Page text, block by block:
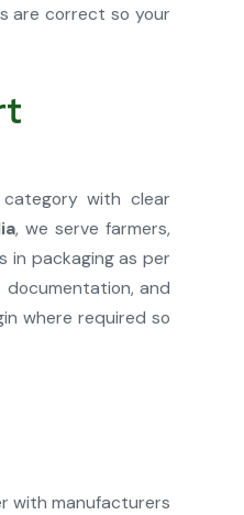
are correct so your
with clear
, we serve farmers,
in packaging as per
and
where required so
with manufacturers